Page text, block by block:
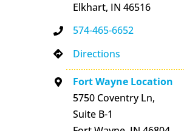
Elkhart, IN 46516
574-465-6652
Directions
Fort Wayne Location
5750 Coventry Ln,
Suite B-1